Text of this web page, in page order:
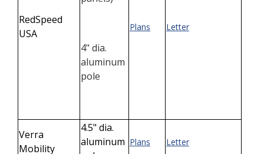
RedSpeed
USA
4" dia.
aluminum
pole
Plans Letter
Verra
Mobility
4.5" dia.
aluminum Plans Letter